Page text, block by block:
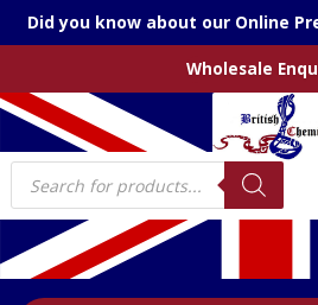
Did you know about our Online
Wholesale
Products
search